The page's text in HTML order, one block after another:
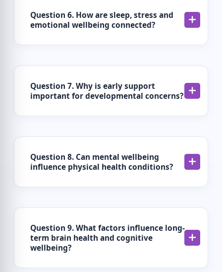
Question 6. How are sleep, stress and
emotional wellbeing connected?
Question 7. Why is early support
important for developmental concerns?
Question 8. Can mental wellbeing
influence physical health conditions?
Question 9. What factors influence long-
term brain health and cognitive
wellbeing?